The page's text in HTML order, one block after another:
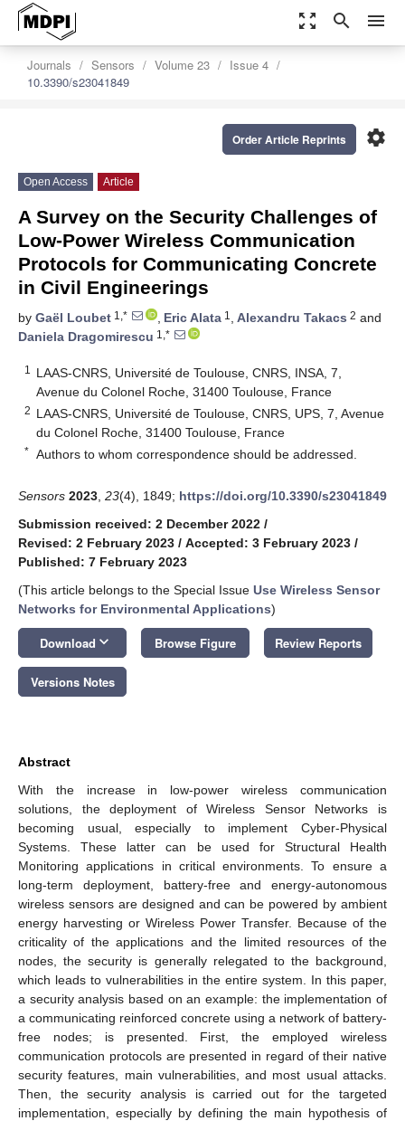
zoom_out_map search menu
Journals Sensors Volume 23
Issue 4
10.3390/s23041849
settings
Order Article Reprints
Open Access Article
A Survey on the Security Challenges of
Low-Power Wireless Communication
Protocols for Communicating Concrete
in Civil Engineerings
by Gaël Loubet 1,* , Eric Alata 1 , Alexandru Takacs 2 and
Daniela Dragomirescu 1,*
1
LAAS-CNRS, Université de Toulouse, CNRS, INSA, 7,
Avenue du Colonel Roche, 31400 Toulouse, France
2 LAAS-CNRS, Université de Toulouse, CNRS, UPS, 7, Avenue
du Colonel Roche, 31400 Toulouse, France
* Authors to whom correspondence should be addressed.
Sensors 2023 23(4), 1849; https://doi.org/10.3390/s23041849
Submission received: 2 December 2022 /
Revised: 2 February 2023 / Accepted: 3 February 2023 /
Published: 7 February 2023
(This article belongs to the Special Issue Use Wireless Sensor
Networks for Environmental Applications)
Download keyboard_arrow_down Browse Figure Review Reports
Versions Notes
Abstract
With the increase in low-power wireless communication
solutions, the deployment of Wireless Sensor Networks is
becoming usual, especially to implement Cyber-Physical
Systems. These latter can be used for Structural Health
Monitoring applications in critical environments. To ensure a
long-term deployment, battery-free and energy-autonomous
wireless sensors are designed and can be powered by ambient
energy harvesting or Wireless Power Transfer. Because of the
criticality of the applications and the limited resources of the
nodes, the security is generally relegated to the background,
which leads to vulnerabilities in the entire system. In this paper,
a security analysis based on an example: the implementation of
a communicating reinforced concrete using a network of battery-
free nodes; is presented. First, the employed wireless
communication protocols are presented in regard of their native
security features, main vulnerabilities, and most usual attacks.
Then, the security analysis is carried out for the targeted
implementation, especially by defining the main hypothesis of